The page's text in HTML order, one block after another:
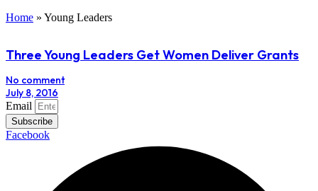
Home » Young Leaders
Three Young Leaders Get Women Deliver Grants
No comment
July 8, 2016
Email
Subscribe
Facebook